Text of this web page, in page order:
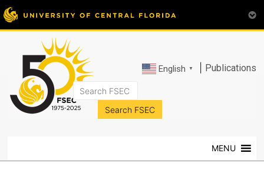
English ▼ Publications
FSEC®
MENU